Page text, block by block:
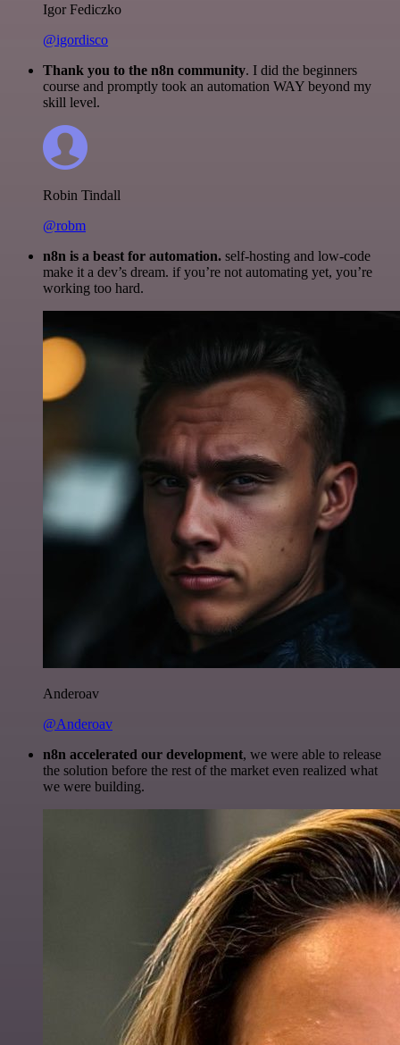
Igor Fediczko
@igordisco
Thank you to the n8n community. I did the beginners
course and promptly took an automation WAY beyond my
skill level.
Robin Tindall
@robm
n8n is a beast for automation. self-hosting and low-code
make it a dev’s dream. if you’re not automating yet, you’re
working too hard.
Anderoav
@Anderoav
n8n accelerated our development, we were able to release
the solution before the rest of the market even realized what
we were building.